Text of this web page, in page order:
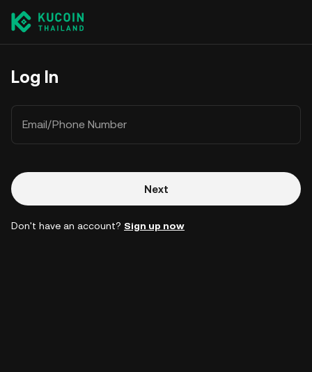
Log In
Email/Phone Number
Next
Don't have an account? Sign up now